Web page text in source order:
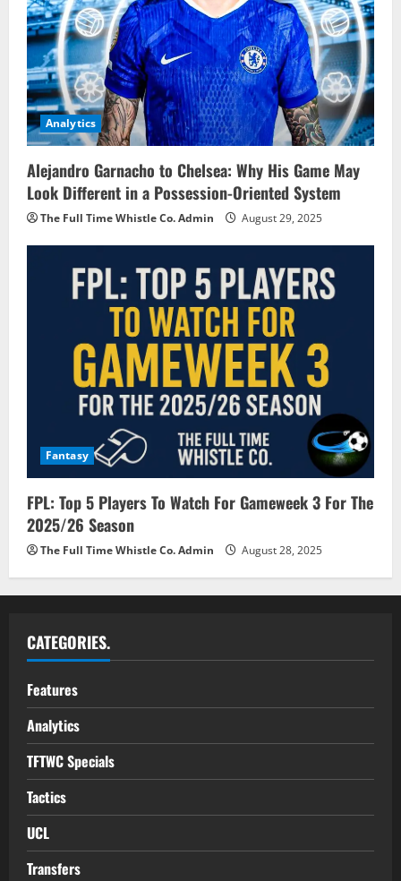
Analytics
Alejandro Garnacho to Chelsea: Why His Game May
Look Different in a Possession-Oriented System
The Full Time Whistle Co. Admin August 29, 2025
Fantasy
FPL: Top 5 Players To Watch For Gameweek 3 For The
2025/26 Season
The Full Time Whistle Co. Admin August 28, 2025
CATEGORIES.
Features
Analytics
TFTWC Specials
Tactics
UCL
Transfers